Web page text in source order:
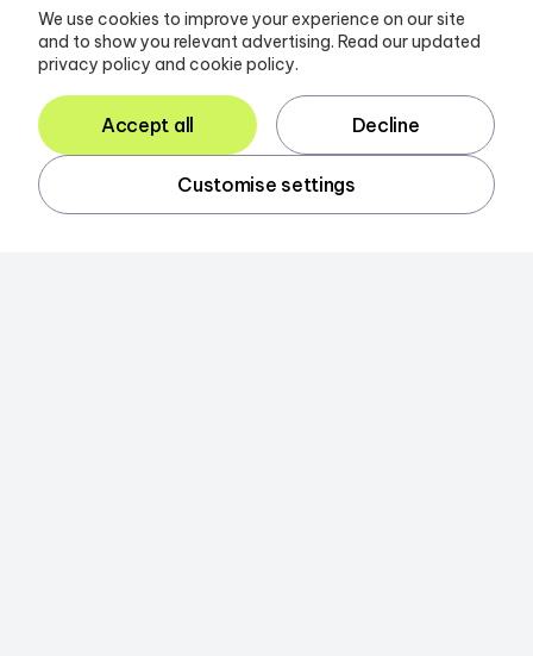
We use cookies to improve your experience on our site
and to show you relevant advertising. Read our updated
privacy policy and cookie policy.
Accept all Decline
Customise settings